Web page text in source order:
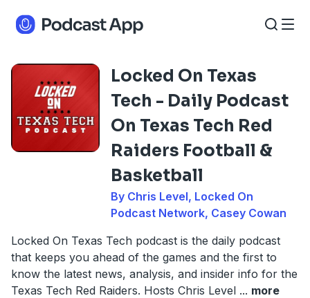
Locked On Texas
Tech - Daily Podcast
On Texas Tech Red
Raiders Football &
Basketball
By Chris Level, Locked On
Podcast Network, Casey Cowan
Locked On Texas Tech podcast is the daily podcast
that keeps you ahead of the games and the first to
know the latest news, analysis, and insider info for the
Texas Tech Red Raiders. Hosts Chris Level ... more